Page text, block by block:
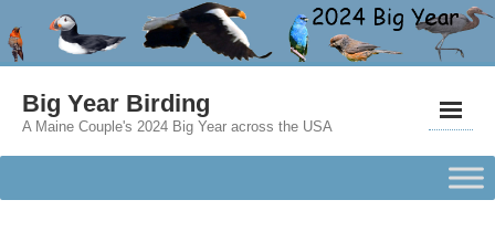
Big Year Birding
A Maine Couple's 2024 Big Year across the USA